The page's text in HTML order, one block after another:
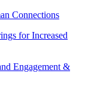
Connections
for Increased
Engagement &